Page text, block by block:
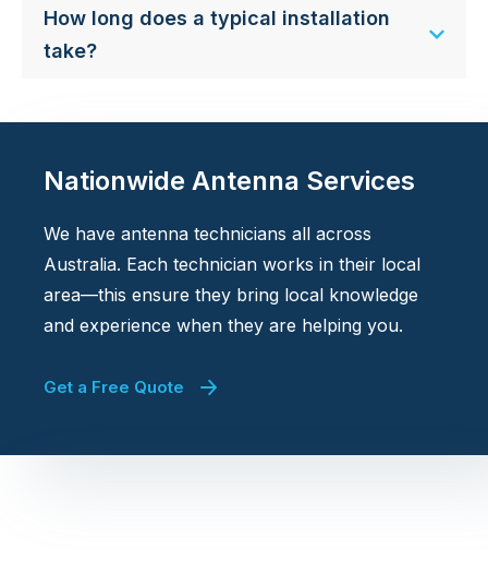
How long does a typical installation
take?
Nationwide Antenna Services
We have antenna technicians all across
Australia. Each technician works in their local
area—this ensure they bring local knowledge
and experience when they are helping you.
Get a Free Quote